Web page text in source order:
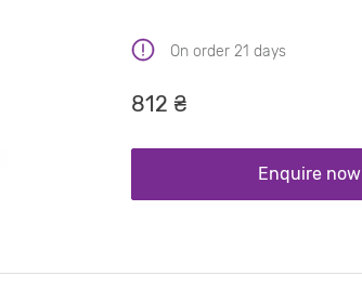
On order 21 days
812 ₴
Enquire now